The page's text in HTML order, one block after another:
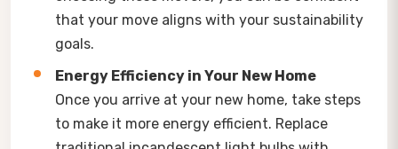
that your move aligns with your sustainability
goals.
Energy Efficiency in Your New Home
Once you arrive at your new home, take steps
to make it more energy efficient. Replace